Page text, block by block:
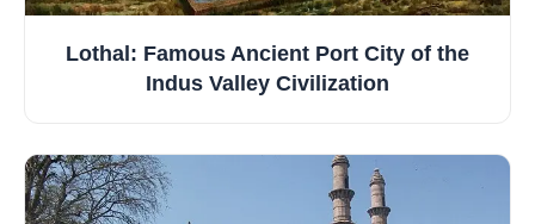
Lothal: Famous Ancient Port City of the
Indus Valley Civilization